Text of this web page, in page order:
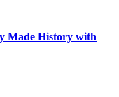
Made History with